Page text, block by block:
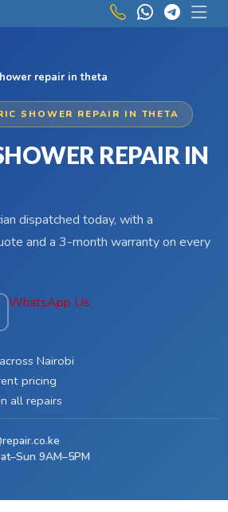
repair in theta
SHOWER REPAIR IN THETA
REPAIR IN
dispatched today, with a
and a 3-month warranty on every
WhatsApp Us
Nairobi
pricing
all repairs
9AM–5PM